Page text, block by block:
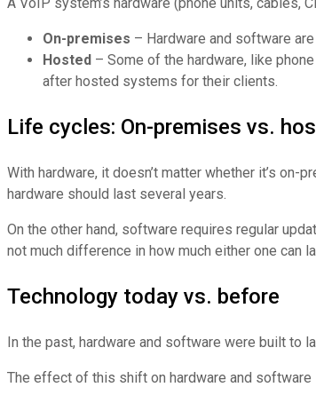
On-premises – Hardware and software
Hosted – Some of the hardware, like
after hosted systems for their clients.
Life cycles: On-premises vs.
With hardware, it doesn’t matter whether it’s
hardware should last several years.
On the other hand, software requires regular
not much difference in how much either one
Technology today vs. before
In the past, hardware and software were built to
The effect of this shift on hardware and software